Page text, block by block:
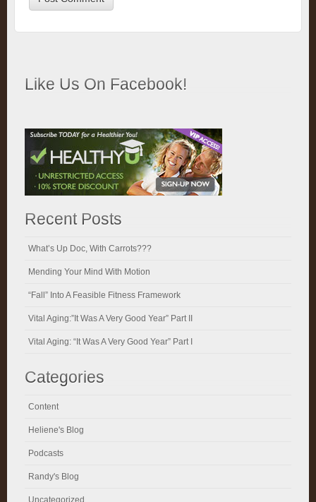
Like Us On Facebook!
Recent Posts
What’s Up Doc, With Carrots???
Mending Your Mind With Motion
“Fall” Into A Feasible Fitness Framework
Vital Aging:”It Was A Very Good Year” Part II
Vital Aging: “It Was A Very Good Year” Part I
Categories
Content
Heliene's Blog
Podcasts
Randy's Blog